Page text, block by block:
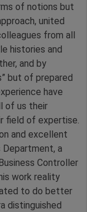
of notions but
united
from all
histories and
and by
but of prepared
have
of us their
field of expertise.
and excellent
Department, a
Controller
work reality
to do better
distinguished